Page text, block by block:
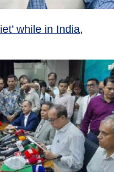
while in India,